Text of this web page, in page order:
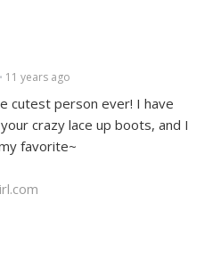
• 11 years ago
cutest person ever! I have
crazy lace up boots, and I
favorite~